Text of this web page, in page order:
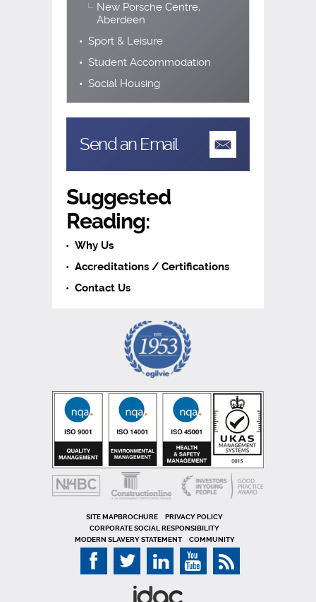
New Porsche Centre,
Aberdeen
Sport & Leisure
Student Accommodation
Social Housing
Send an Email
Suggested
Reading:
Why Us
Accreditations / Certifications
Contact Us
SITE MAP
PRIVACY POLICY
CORPORATE SOCIAL RESPONSIBILITY
MODERN SLAVERY STATEMENT
COMMUNITY